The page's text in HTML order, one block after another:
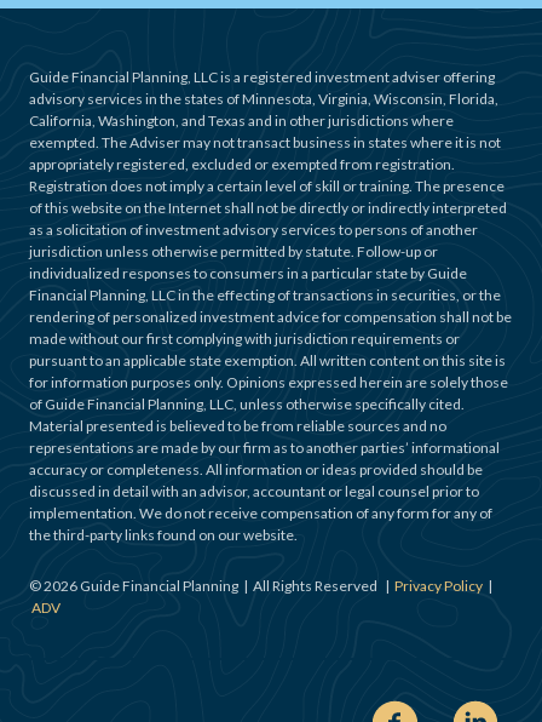
Guide Financial Planning, LLC is a registered investment adviser offering
advisory services in the states of Minnesota, Virginia, Wisconsin, Florida,
California, Washington, and Texas and in other jurisdictions where
exempted. The Adviser may not transact business in states where it is not
appropriately registered, excluded or exempted from registration.
Registration does not imply a certain level of skill or training. The presence
of this website on the Internet shall not be directly or indirectly interpreted
as a solicitation of investment advisory services to persons of another
jurisdiction unless otherwise permitted by statute. Follow-up or
individualized responses to consumers in a particular state by Guide
Financial Planning, LLC in the effecting of transactions in securities, or the
rendering of personalized investment advice for compensation shall not be
made without our first complying with jurisdiction requirements or
pursuant to an applicable state exemption. All written content on this site is
for information purposes only. Opinions expressed herein are solely those
of Guide Financial Planning, LLC, unless otherwise specifically cited.
Material presented is believed to be from reliable sources and no
representations are made by our firm as to another parties’ informational
accuracy or completeness. All information or ideas provided should be
discussed in detail with an advisor, accountant or legal counsel prior to
implementation. We do not receive compensation of any form for any of
the third-party links found on our website.
©2026 Guide Financial Planning | All Rights Reserved | Privacy Policy |
ADV